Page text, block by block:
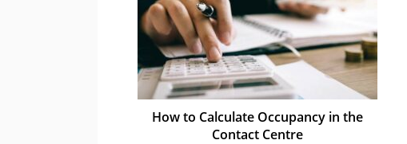
How to Calculate Occupancy in the
Contact Centre